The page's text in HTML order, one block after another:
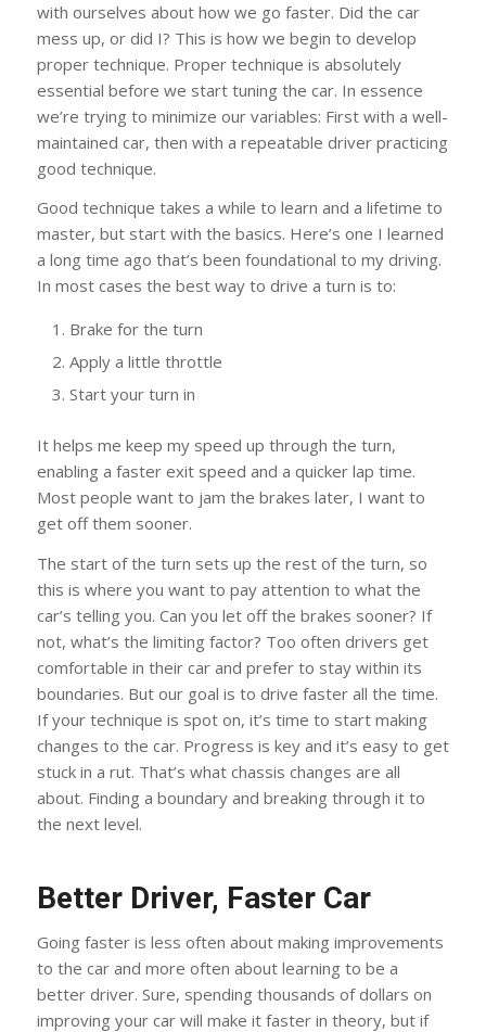
with ourselves about how we go faster. Did the car
mess up, or did I? This is how we begin to develop
proper technique. Proper technique is absolutely
essential before we start tuning the car. In essence
we’re trying to minimize our variables: First with a well-
maintained car, then with a repeatable driver practicing
good technique.
Good technique takes a while to learn and a lifetime to
master, but start with the basics. Here’s one I learned
a long time ago that’s been foundational to my driving.
In most cases the best way to drive a turn is to:
Brake for the turn
Apply a little throttle
Start your turn in
It helps me keep my speed up through the turn,
enabling a faster exit speed and a quicker lap time.
Most people want to jam the brakes later, I want to
get off them sooner.
The start of the turn sets up the rest of the turn, so
this is where you want to pay attention to what the
car’s telling you. Can you let off the brakes sooner? If
not, what’s the limiting factor? Too often drivers get
comfortable in their car and prefer to stay within its
boundaries. But our goal is to drive faster all the time.
If your technique is spot on, it’s time to start making
changes to the car. Progress is key and it’s easy to get
stuck in a rut. That’s what chassis changes are all
about. Finding a boundary and breaking through it to
the next level.
Better Driver, Faster Car
Going faster is less often about making improvements
to the car and more often about learning to be a
better driver. Sure, spending thousands of dollars on
improving your car will make it faster in theory, but if